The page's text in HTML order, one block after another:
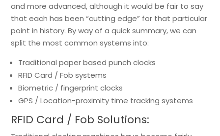
and more advanced, although it would be fair to say
that each has been “cutting edge” for that particular
point in history. By way of a quick summary, we can
split the most common systems into:
Traditional paper based punch clocks
RFID Card / Fob systems
Biometric / fingerprint clocks
GPS / Location-proximity time tracking systems
RFID Card / Fob Solutions: